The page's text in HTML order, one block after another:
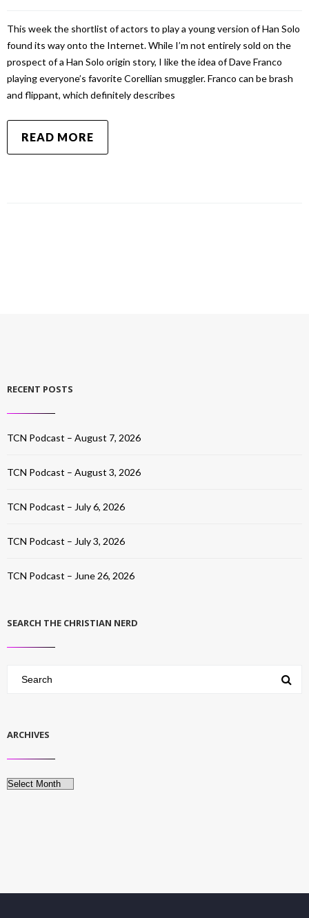
This week the shortlist of actors to play a young version of Han Solo
found its way onto the Internet. While I’m not entirely sold on the
prospect of a Han Solo origin story, I like the idea of Dave Franco
playing everyone’s favorite Corellian smuggler. Franco can be brash
and flippant, which definitely describes
READ MORE
RECENT POSTS
TCN Podcast – August 7, 2026
TCN Podcast – August 3, 2026
TCN Podcast – July 6, 2026
TCN Podcast – July 3, 2026
TCN Podcast – June 26, 2026
SEARCH THE CHRISTIAN NERD
ARCHIVES
Archives